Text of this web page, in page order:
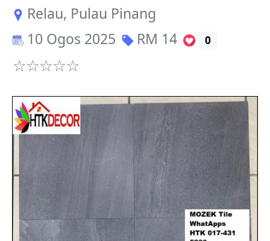
Relau, Pulau Pinang
10 Ogos 2025
RM 14 0